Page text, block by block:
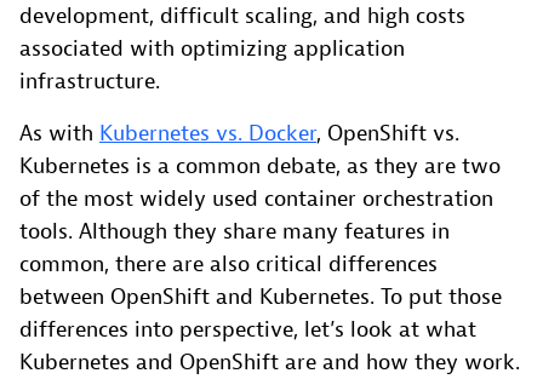
development, difficult scaling, and high costs
associated with optimizing application
infrastructure.
As with Kubernetes vs. Docker, OpenShift vs.
Kubernetes is a common debate, as they are two
of the most widely used container orchestration
tools. Although they share many features in
common, there are also critical differences
between OpenShift and Kubernetes. To put those
differences into perspective, let’s look at what
Kubernetes and OpenShift are and how they work.